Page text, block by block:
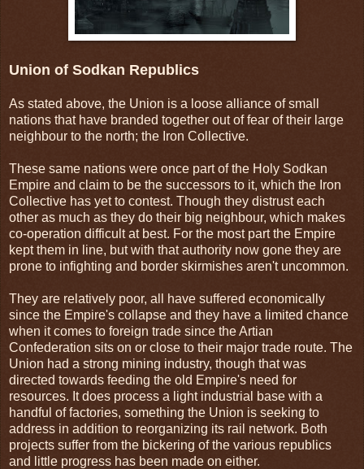
Union of Sodkan Republics
As stated above, the Union is a loose alliance of small
nations that have branded together out of fear of their large
neighbour to the north; the Iron Collective.
These same nations were once part of the Holy Sodkan
Empire and claim to be the successors to it, which the Iron
Collective has yet to contest. Though they distrust each
other as much as they do their big neighbour, which makes
co-operation difficult at best. For the most part the Empire
kept them in line, but with that authority now gone they are
prone to infighting and border skirmishes aren't uncommon.
They are relatively poor, all have suffered economically
since the Empire's collapse and they have a limited chance
when it comes to foreign trade since the Artian
Confederation sits on or close to their major trade route. The
Union had a strong mining industry, though that was
directed towards feeding the old Empire's need for
resources. It does process a light industrial base with a
handful of factories, something the Union is seeking to
address in addition to reorganizing its rail network. Both
projects suffer from the bickering of the various republics
and little progress has been made on either.